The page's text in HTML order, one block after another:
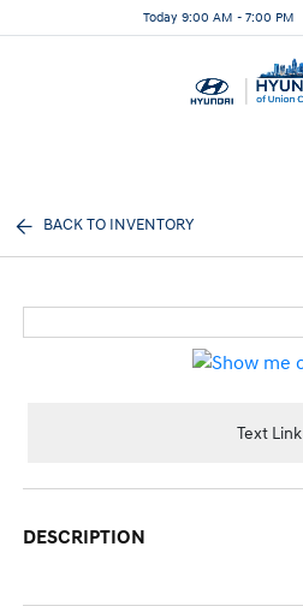
Today 9:00 AM - 7:00 PM
BACK TO INVENTORY
Text Link
DESCRIPTION